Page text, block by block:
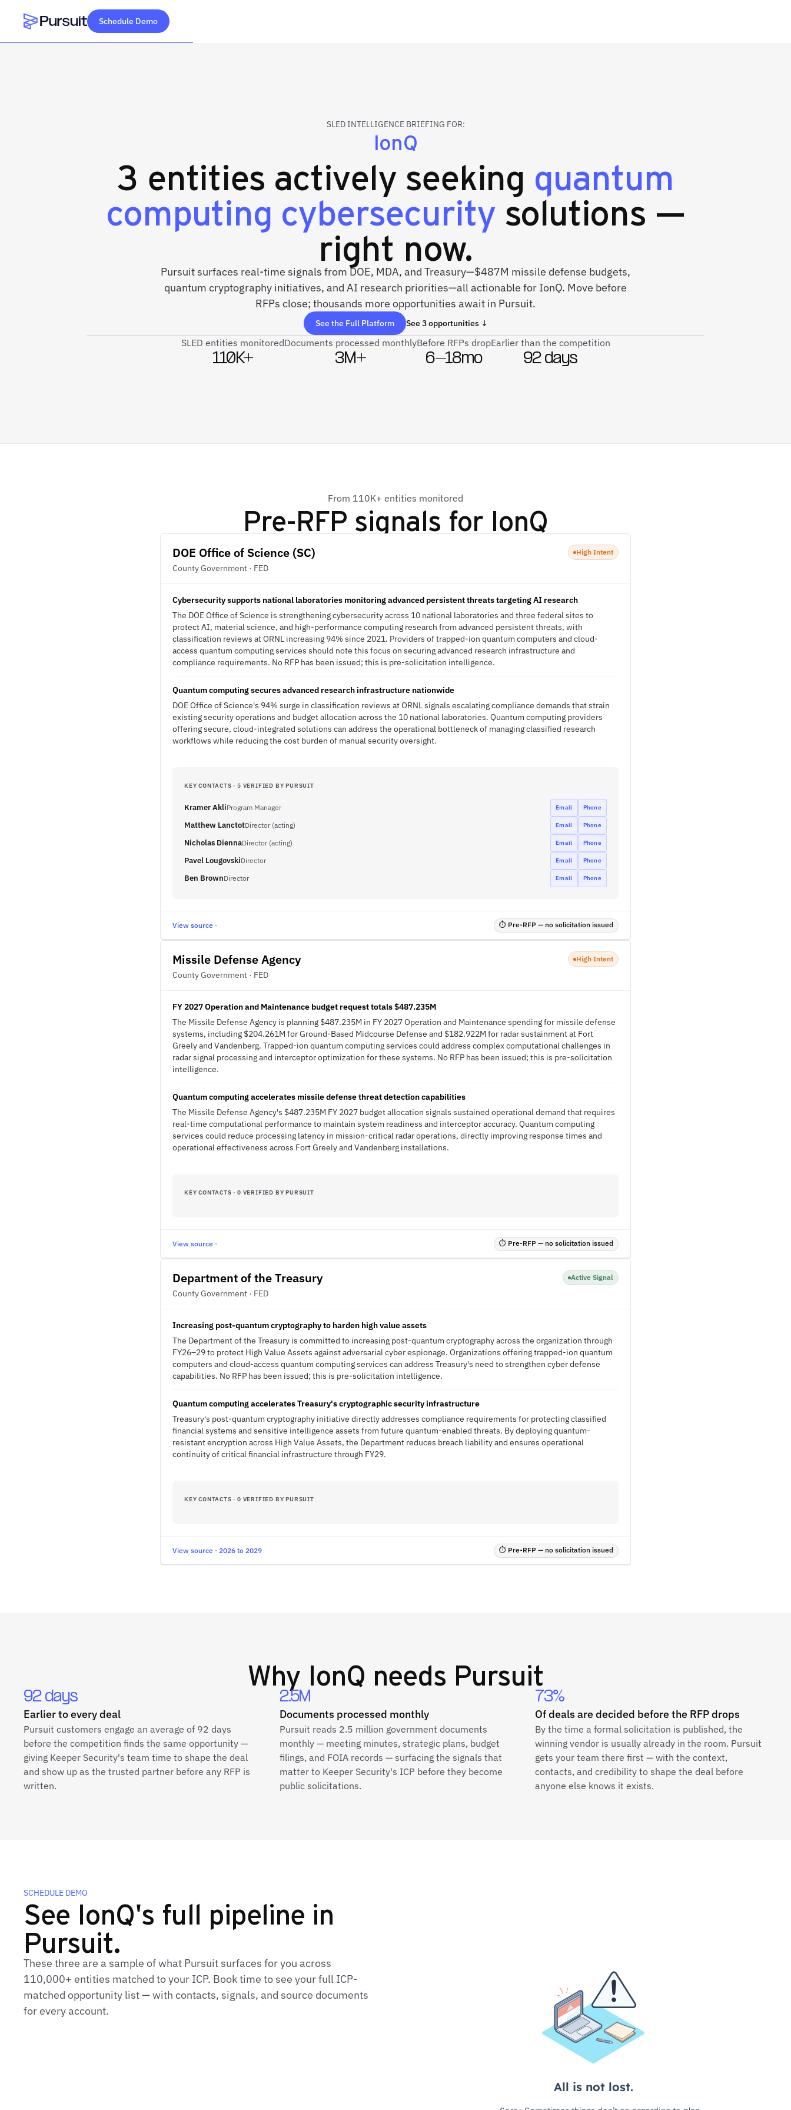
Webflow Homepage
Schedule Demo
SLED INTELLIGENCE BRIEFING FOR:
IonQ
3 entities actively seeking quantum
computing cybersecuritysolutions —
right now.
Pursuit surfaces real-time signals from DOE, MDA, and Treasury—$487M missile defense budgets,
quantum cryptography initiatives, and AI research priorities—all actionable for IonQ. Move before
RFPs close; thousands more opportunities await in Pursuit.
See the Full Platform See 3 opportunities ↓
SLED entities monitored
110K+
Documents processed monthly
3M+
Before RFPs drop
6–18mo
Earlier than the competition
92 days
From 110K+ entities monitored
Pre-RFP signals for IonQ
DOE Office of Science (SC)
County Government · FED
High Intent
Cybersecurity supports national laboratories monitoring advanced persistent threats targeting AI research
The DOE Office of Science is strengthening cybersecurity across 10 national laboratories and three federal sites to
protect AI, material science, and high-performance computing research from advanced persistent threats, with
classification reviews at ORNL increasing 94% since 2021. Providers of trapped-ion quantum computers and cloud-
access quantum computing services should note this focus on securing advanced research infrastructure and
compliance requirements. No RFP has been issued; this is pre-solicitation intelligence.
Quantum computing secures advanced research infrastructure nationwide
DOE Office of Science's 94% surge in classification reviews at ORNL signals escalating compliance demands that strain
existing security operations and budget allocation across the 10 national laboratories. Quantum computing providers
offering secure, cloud-integrated solutions can address the operational bottleneck of managing classified research
workflows while reducing the cost burden of manual security oversight.
KEY CONTACTS · 5 VERIFIED BY PURSUIT
Kramer AkliProgram Manager Email Phone
Matthew LanctotDirector (acting) Email Phone
Nicholas DiennaDirector (acting) Email Phone
Pavel LougovskiDirector Email Phone
Ben BrownDirector Email Phone
View source · ⏱ Pre-RFP — no solicitation issued
Missile Defense Agency
County Government · FED
High Intent
FY 2027 Operation and Maintenance budget request totals $487.235M
The Missile Defense Agency is planning $487.235M in FY 2027 Operation and Maintenance spending for missile defense
systems, including $204.261M for Ground-Based Midcourse Defense and $182.922M for radar sustainment at Fort
Greely and Vandenberg. Trapped-ion quantum computing services could address complex computational challenges in
radar signal processing and interceptor optimization for these systems. No RFP has been issued; this is pre-solicitation
intelligence.
Quantum computing accelerates missile defense threat detection capabilities
The Missile Defense Agency's $487.235M FY 2027 budget allocation signals sustained operational demand that requires
real-time computational performance to maintain system readiness and interceptor accuracy. Quantum computing
services could reduce processing latency in mission-critical radar operations, directly improving response times and
operational effectiveness across Fort Greely and Vandenberg installations.
KEY CONTACTS · 0 VERIFIED BY PURSUIT
View source · ⏱ Pre-RFP — no solicitation issued
Department of the Treasury
County Government · FED
Active Signal
Increasing post-quantum cryptography to harden high value assets
The Department of the Treasury is committed to increasing post-quantum cryptography across the organization through
FY26–29 to protect High Value Assets against adversarial cyber espionage. Organizations offering trapped-ion quantum
computers and cloud-access quantum computing services can address Treasury's need to strengthen cyber defense
capabilities. No RFP has been issued; this is pre-solicitation intelligence.
Quantum computing accelerates Treasury's cryptographic security infrastructure
Treasury's post-quantum cryptography initiative directly addresses compliance requirements for protecting classified
financial systems and sensitive intelligence assets from future quantum-enabled threats. By deploying quantum-
resistant encryption across High Value Assets, the Department reduces breach liability and ensures operational
continuity of critical financial infrastructure through FY29.
KEY CONTACTS · 0 VERIFIED BY PURSUIT
View source · 2026 to 2029 ⏱ Pre-RFP — no solicitation issued
Why IonQ needs Pursuit
92 days
Earlier to every deal
Pursuit customers engage an average of 92 days
before the competition finds the same opportunity —
giving Keeper Security's team time to shape the deal
and show up as the trusted partner before any RFP is
written.
2.5M
Documents processed monthly
Pursuit reads 2.5 million government documents
monthly — meeting minutes, strategic plans, budget
filings, and FOIA records — surfacing the signals that
matter to Keeper Security's ICP before they become
public solicitations.
73%
Of deals are decided before the RFP drops
By the time a formal solicitation is published, the
winning vendor is usually already in the room. Pursuit
gets your team there first — with the context,
contacts, and credibility to shape the deal before
anyone else knows it exists.
SCHEDULE DEMO
See IonQ's full pipeline in
Pursuit.
These three are a sample of what Pursuit surfaces for you across
110,000+ entities matched to your ICP. Book time to see your full ICP-
matched opportunity list — with contacts, signals, and source documents
for every account.